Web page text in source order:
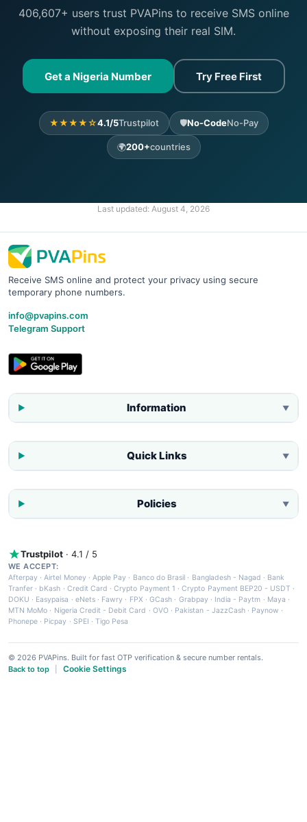
406,607+ users trust PVAPins to receive SMS online
without exposing their real SIM.
Get a Nigeria Number Try Free First
★★★★☆4.1/5Trustpilot 🛡️No-CodeNo-Pay
🌍200+countries
Last updated: August 4, 2026
Receive SMS online and protect your privacy using secure
temporary phone numbers.
info@pvapins.com
Telegram Support
Information ▼
Quick Links ▼
Policies ▼
Trustpilot · 4.1 / 5
WE ACCEPT:
Afterpay ·Airtel Money·Apple Pay · Banco do Brasil · Bangladesh - Nagad · Bank
Tranfer · bKash · Credit Card ·Crypto Payment 1 ·Crypto Payment BEP20 - USDT ·
DOKU · Easypaisa · eNets· Fawry · FPX ·GCash · Grabpay· India - Paytm · Maya ·
MTN MoMo · Nigeria Credit - Debit Card · OVO· Pakistan - JazzCash· Paynow ·
Phonepe · Picpay · SPEI ·Tigo Pesa
© 2026 PVAPins. Built for fast OTP verification & secure number rentals.
Back to top
Cookie Settings